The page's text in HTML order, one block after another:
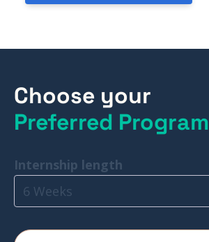
Choose your
Preferred Program
Internship length
6 Weeks